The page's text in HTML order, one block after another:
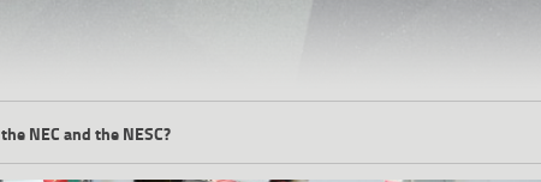
NEC and the NESC?